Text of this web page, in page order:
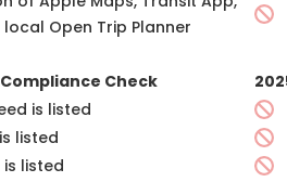
Open Trip Planner
Compliance Check
is listed
listed
listed